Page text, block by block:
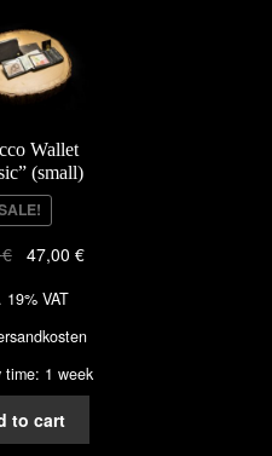
Wallet
(small)
€ 47,00€
19% VAT
time: 1 week
to cart